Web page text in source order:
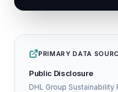
PRIMARY DATA
Public Disclosure
DHL Group Sustainability